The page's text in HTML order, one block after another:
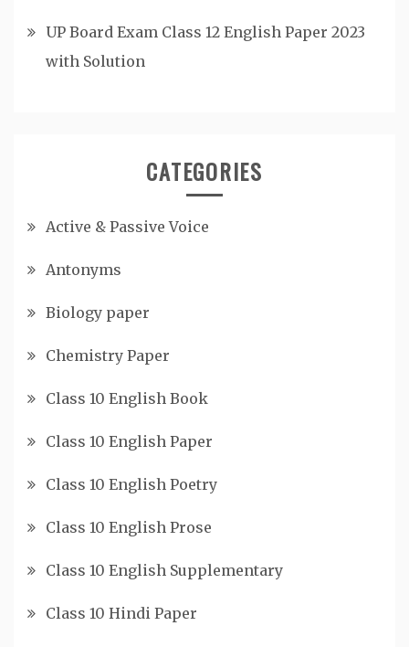
UP Board Exam Class 12 English Paper 2023
with Solution
CATEGORIES
Active & Passive Voice
Antonyms
Biology paper
Chemistry Paper
Class 10 English Book
Class 10 English Paper
Class 10 English Poetry
Class 10 English Prose
Class 10 English Supplementary
Class 10 Hindi Paper